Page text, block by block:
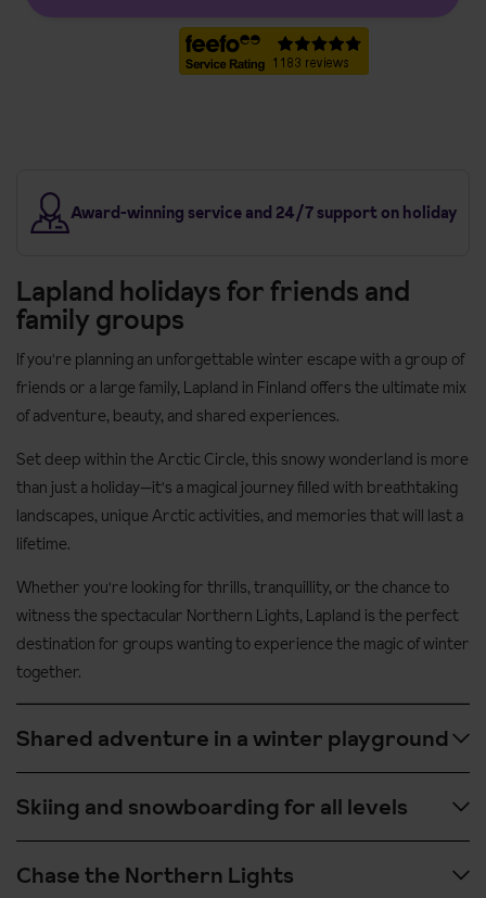
Award-winning service and 24/7 support on holiday
Lapland holidays for friends and
family groups
If you're planning an unforgettable winter escape with a group of
friends or a large family, Lapland in Finland offers the ultimate mix
of adventure, beauty, and shared experiences.
Set deep within the Arctic Circle, this snowy wonderland is more
than just a holiday—it's a magical journey filled with breathtaking
landscapes, unique Arctic activities, and memories that will last a
lifetime.
Whether you're looking for thrills, tranquillity, or the chance to
witness the spectacular Northern Lights, Lapland is the perfect
destination for groups wanting to experience the magic of winter
together.
Shared adventure in a winter playground
Lapland is packed with exciting group-friendly activities like
snowmobiling across frozen lakes, husky safaris through
straight out of a fairy tale. These experiences are even more
Skiing and snowboarding for all levels
With peaceful, uncrowded slopes and well-maintained
resorts like Levi, Ylläs, and Ruka, Lapland offers excellent
Chase the Northern Lights